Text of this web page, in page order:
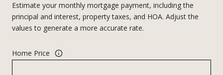
Estimate your monthly mortgage payment, including the
principal and interest, property taxes, and HOA. Adjust the
values to generate a more accurate rate.
Home Price